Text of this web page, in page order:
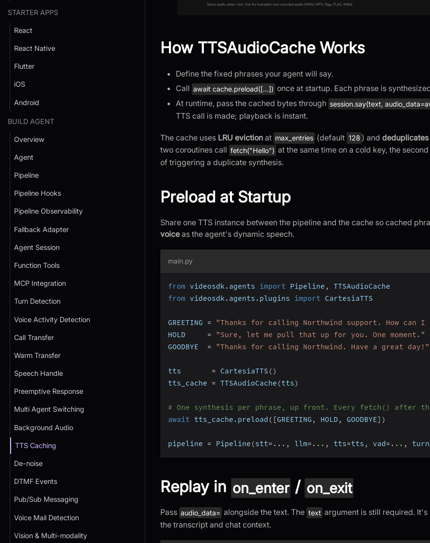
STARTER APPS
React
React Native
Flutter
iOS
Android
BUILD AGENT
Overview
Agent
Pipeline
Pipeline Hooks
Pipeline Observability
Fallback Adapter
Agent Session
Function Tools
MCP Integration
Turn Detection
Voice Activity Detection
Call Transfer
Warm Transfer
Speech Handle
Preemptive Response
Multi Agent Switching
Background Audio
TTS Caching
De-noise
DTMF Events
Pub/Sub Messaging
Voice Mail Detection
Vision & Multi-modality
How TTSAudioCache Works
Define the fixed phrases your agent will say.
Call await cache.preload([...]) once at startup. Each phrase is
At runtime, pass the cached bytes through session.say(text,
TTS call is made; playback is instant.
The cache uses LRU eviction at max_entries (default 128 ) and
two coroutines call fetch("Hello") at the same time on a cold key, the
of triggering a duplicate synthesis.
Preload at Startup
Share one TTS instance between the pipeline and the cache so cached
voice as the agent's dynamic speech.
main.py
from videosdk . agents import Pipeline ,
TTSAudioCache
from videosdk . agents . plugins import CartesiaTTS
GREETING =
"Thanks for calling Northwind support. How can I
HOLD =
"Sure, let me pull that up for you. One moment."
GOODBYE = "Thanks for calling Northwind. Have a great day!"
tts = CartesiaTTS ( )
tts_cache = TTSAudioCache (tts)
# One synthesis per phrase, up front. Every fetch() after
await tts_cache . preload ( [GREETING , HOLD , GOODBYE] )
pipeline = Pipeline (stt= . . . , llm= . . . , tts=tts , vad= . . . ,
Replay in on_enter / on_exit
Pass audio_data= alongside the text. The text argument is still required.
the transcript and chat context.